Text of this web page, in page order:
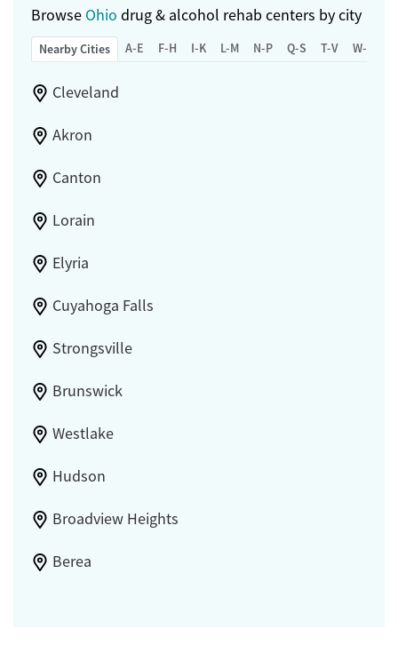
Browse Ohio drug & alcohol rehab centers by city
Nearby Cities A-E F-H I-K L-M N-P Q-S T-V W-Z
Cleveland
Akron
Canton
Lorain
Elyria
Cuyahoga Falls
Strongsville
Brunswick
Westlake
Hudson
Broadview Heights
Berea